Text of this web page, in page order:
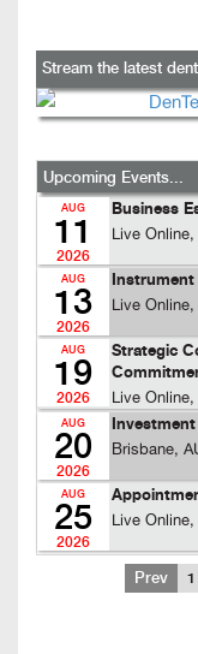
Stream the latest
Upcoming Events...
AUG
11
2026
Business
Live Online,
AUG
13
2026
Live Online,
AUG
19
2026
Strategic
Live Online,
AUG
20
2026
Brisbane,
AUG
25
2026
Live Online,
Prev 1